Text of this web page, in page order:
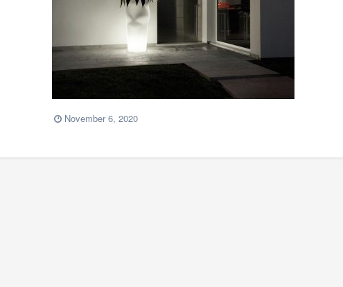
November 6, 2020